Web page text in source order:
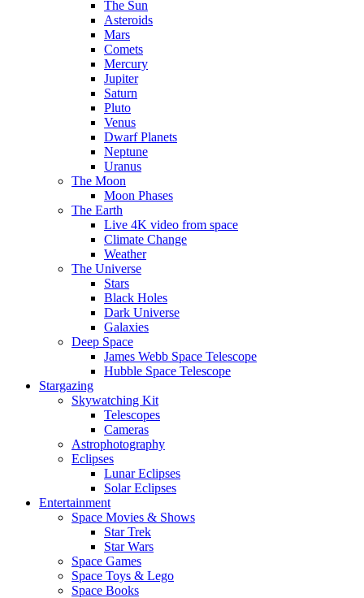
The Sun
Asteroids
Mars
Comets
Mercury
Jupiter
Saturn
Pluto
Venus
Dwarf Planets
Neptune
Uranus
The Moon
Moon Phases
The Earth
Live 4K video from space
Climate Change
Weather
The Universe
Stars
Black Holes
Dark Universe
Galaxies
Deep Space
James Webb Space Telescope
Hubble Space Telescope
Stargazing
Skywatching Kit
Telescopes
Cameras
Astrophotography
Eclipses
Lunar Eclipses
Solar Eclipses
Entertainment
Space Movies & Shows
Star Trek
Star Wars
Space Games
Space Toys & Lego
Space Books